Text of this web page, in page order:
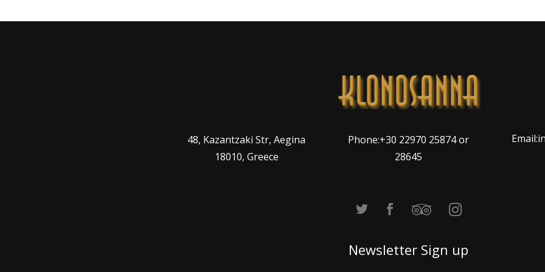
48, Kazantzaki Str, Aegina
18010, Greece
Phone:+30 22970 25874 or
28645
Newsletter Sign up